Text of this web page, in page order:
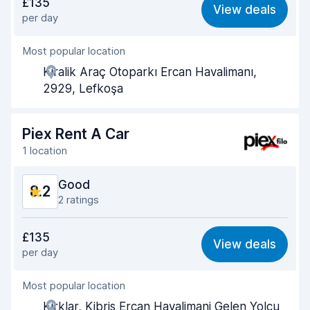
Ease of finding 8.3
Agent helpfulness
Pick-up speed
Car cleanliness 8.1
Car condition
£135
per day
View deals
Most popular location
Kiralik Araç Otoparkı Ercan Havalimanı,
2929, Lefkoşa
Piex Rent A Car
1 location
8.2 Good
2 ratings
8.2
Ease of finding 8.2
Agent helpfulness
£135
per day
View deals
Most popular location
Kirklar, Kibris Ercan Havalimani Gelen Yolcu